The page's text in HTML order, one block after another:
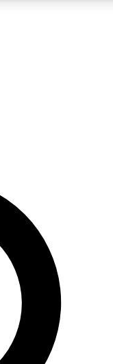
email below. We’ll
up to Space.com
expert advice and
other Future brands
& Conditions and